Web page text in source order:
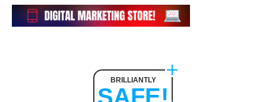
BRILLIANTLY